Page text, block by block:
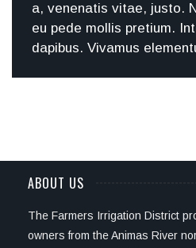
a, venenatis vitae, justo.
eu pede mollis pretium.
dapibus. Vivamus
ABOUT US
The Farmers Irrigation District
owners from the Animas River